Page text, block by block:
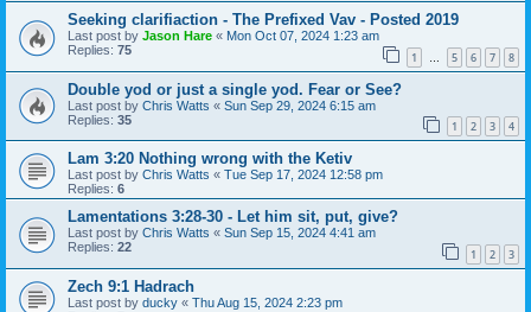
Seeking clarifiaction - The Prefixed Vav - Posted 2019
Last post by Jason Hare « Mon Oct 07, 2024 1:23 am
Replies: 75 1 … 5 6 7 8
Double yod or just a single yod. Fear or See?
Last post by Chris Watts « Sun Sep 29, 2024 6:15 am
Replies: 35 1 2 3 4
Lam 3:20 Nothing wrong with the Ketiv
Last post by Chris Watts « Tue Sep 17, 2024 12:58 pm
Replies: 6
Lamentations 3:28-30 - Let him sit, put, give?
Last post by Chris Watts « Sun Sep 15, 2024 4:41 am
Replies: 22 1 2 3
Zech 9:1 Hadrach
Last post by ducky « Thu Aug 15, 2024 2:23 pm